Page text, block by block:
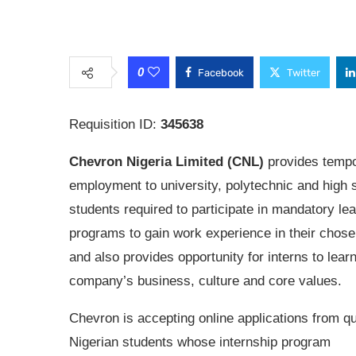
0 Facebook Twitter
Requisition ID: 345638
Chevron Nigeria Limited (CNL) provides
employment to university, polytechnic and high
students required to participate in mandatory
programs to gain work experience in their
and also provides opportunity for interns to
company’s business, culture and core values.
Chevron is accepting online applications from
Nigerian students whose internship program